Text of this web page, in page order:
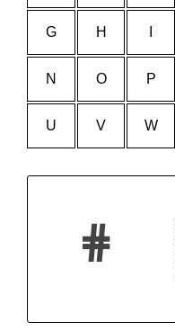
G H
N O P
U V W
#